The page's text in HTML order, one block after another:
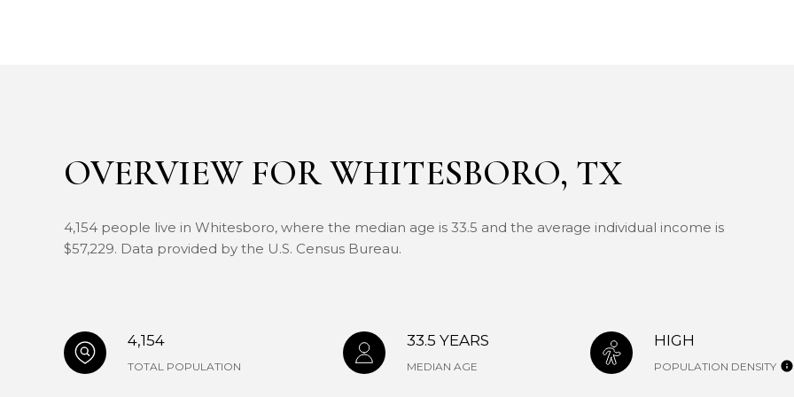
OVERVIEW FOR WHITESBORO, TX
4,154 people live in Whitesboro, where the median age is 33.5 and the average individual income is
$57,229. Data provided by the U.S. Census Bureau.
4,154
TOTAL POPULATION
33.5 YEARS
MEDIAN AGE
HIGH
POPULATION DENSITY